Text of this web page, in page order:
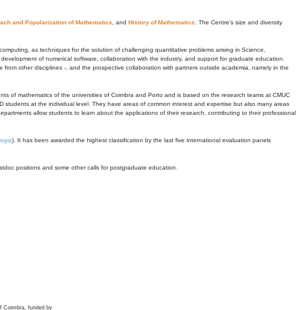
and Popularization of Mathematics , and History of Mathematics . The Centre's size and diversity
as techniques for the solution of challenging quantitative problems arising in Science,
of numerical software, collaboration with the industry, and support for graduate education.
other disciplines -, and the prospective collaboration with partners outside academia, namely in the
of mathematics of the universities of Coimbra and Porto and is based on the research teams at CMUC
at the individual level. They have areas of common interest and expertise but also many areas
allow students to learn about the applications of their research, contributing to their professional
). It has been awarded the highest classification by the last five international evaluation panels
positions and some other calls for postgraduate education.
Coimbra, funded by